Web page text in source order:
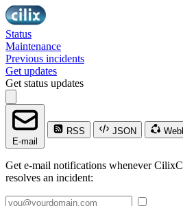
Status
Maintenance
Previous incidents
Get updates
Get status updates
E-mail
RSS JSON
Get e-mail notifications whenever
resolves an incident: